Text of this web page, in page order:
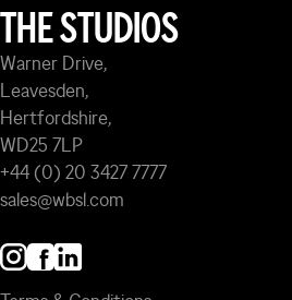
THE STUDIOS
Warner Drive,
Leavesden,
Hertfordshire,
WD25 7LP
+44 (0) 20 3427 7777
sales@wbsl.com